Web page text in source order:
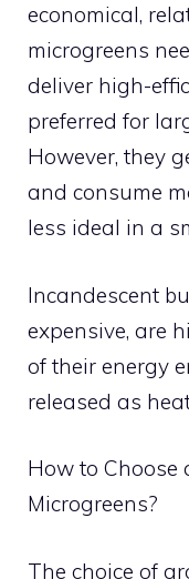
economical,
microgreens
deliver high-
preferred for
However, they
and consume
less ideal in a
Incandescent
expensive, are
of their energy
released as
How to
Microgreens?
The choice of